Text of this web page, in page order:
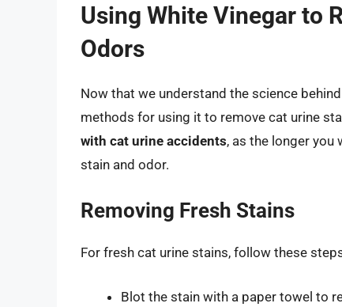
Using White Vinegar to
Odors
Now that we understand the science
methods for using it to remove cat urine
with cat urine accidents, as the longer
stain and odor.
Removing Fresh Stains
For fresh cat urine stains, follow these
Blot the stain with a paper towel to